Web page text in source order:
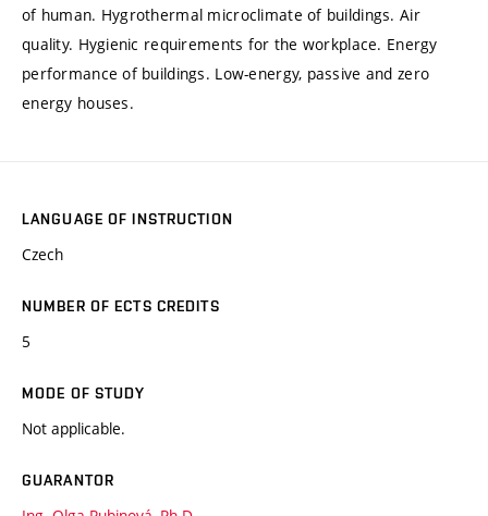
of human. Hygrothermal microclimate of buildings. Air
quality. Hygienic requirements for the workplace. Energy
performance of buildings. Low-energy, passive and zero
energy houses.
LANGUAGE OF INSTRUCTION
Czech
NUMBER OF ECTS CREDITS
5
MODE OF STUDY
Not applicable.
GUARANTOR